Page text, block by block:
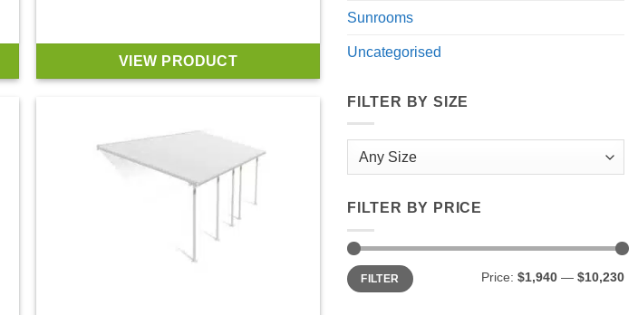
VIEW PRODUCT
Sunrooms
Uncategorised
FILTER BY SIZE
FILTER BY PRICE
Min
price
Max
priceFILTER Price: $1,940 — $10,230